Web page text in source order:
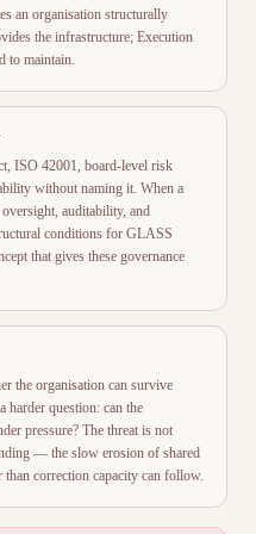
an organisation structurally
the infrastructure; Execution
to maintain.
ISO 42001, board-level risk
without naming it. When a
auditability, and
conditions for GLASS
that gives these governance
the organisation can survive
question: can the
pressure? The threat is not
— the slow erosion of shared
than correction capacity can follow.